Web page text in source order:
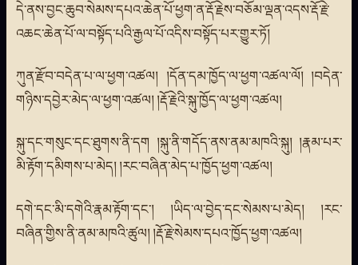
དེ་ནས་བྱང་ཆུབ་སེམས་དཔའ་ཆེན་པོ་ཕྱག་ན་རྡོ་རྗེས་བཅོམ་ལྡན་འདས་རྡོ་རྗེ་
འཆང་ཆེན་པོ་ལ་བསྟོད་པའི་རྒྱལ་པོ་འདིས་བསྟོད་པར་གྱུར་ཏོ།
ཀུན་རྫོབ་བདེན་པ་ལ་ཕྱག་འཚལ། །དོན་དམ་ཁྱོད་ལ་ཕྱག་འཚལ་ལོ། །བདེན་
གཉིས་དབྱེར་མེད་ལ་ཕྱག་འཚལ། །རྡོ་རྗེའི་སྐུ་ཁྱོད་ལ་ཕྱག་འཚལ།
སྐུ་དང་གསུང་དང་ཐུགས་ནི་དག །སྐུ་ནི་གདོད་ནས་ནམ་མཁའི་སྐུ། །རྣམ་པར་
མི་རྟོག་དམིགས་པ་མེད། །རང་བཞིན་མེད་པ་ཁྱོད་ཕྱག་འཚལ།
དགེ་དང་མི་དགེའི་རྣམ་རྟོག་དང་། །ཡིད་ལ་བྱེད་དང་སེམས་པ་མེད། །རང་
བཞིན་གྱིས་ནི་ནམ་མཁའི་ཚུལ། །རྡོ་རྗེ་སེམས་དཔའ་ཁྱོད་ཕྱག་འཚལ།